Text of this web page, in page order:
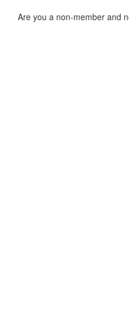
Are you a non-member and